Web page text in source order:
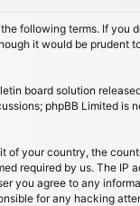
following terms. If
it would be prudent
board solution
phpBB Limited is
your country, the
required by us. The IP
you agree to any
for any hacking